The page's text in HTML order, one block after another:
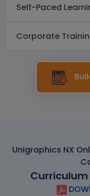
Self-Paced
Corporate
Unigraphics NX